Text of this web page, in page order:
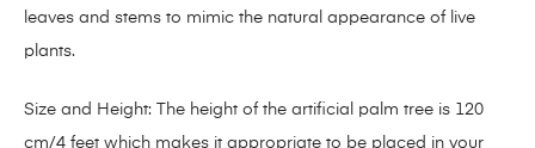
leaves and stems to mimic the natural appearance of live
plants.
Size and Height: The height of the artificial palm tree is 120
cm/4 feet which makes it appropriate to be placed in your